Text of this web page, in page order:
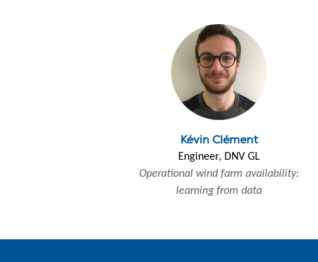
Kévin Clément
Engineer, DNV GL
Operational wind farm availability:
learning from data